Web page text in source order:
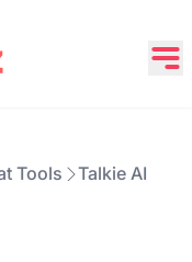
Tools Talkie AI